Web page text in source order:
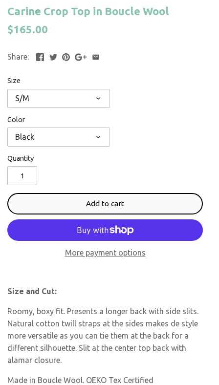
Carine Crop Top in Boucle Wool
$165.00
Share:
Size
S/M
Color
Black
Quantity
Add to cart
More payment options
Size and Cut:
Roomy, boxy fit. Presents a longer back with side slits.
Natural cotton twill straps at the sides makes de style
more versatile as you can tie them at the back for a
different silhouette. Slit at the center top back with
alamar closure.
Made in Boucle Wool. OEKO Tex Certified